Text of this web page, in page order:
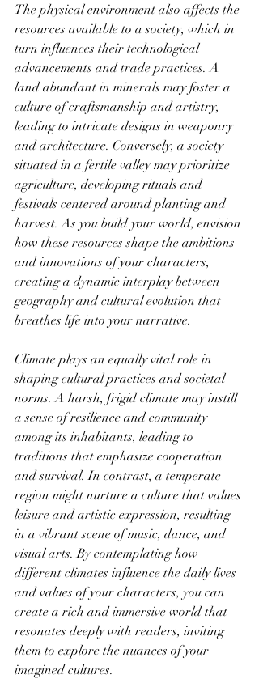
The physical environment also affects the
resources available to a society, which in
turn influences their technological
advancements and trade practices. A
land abundant in minerals may foster a
culture of craftsmanship and artistry,
leading to intricate designs in weaponry
and architecture. Conversely, a society
situated in a fertile valley may prioritize
agriculture, developing rituals and
festivals centered around planting and
harvest. As you build your world, envision
how these resources shape the ambitions
and innovations of your characters,
creating a dynamic interplay between
geography and cultural evolution that
breathes life into your narrative.
Climate plays an equally vital role in
shaping cultural practices and societal
norms. A harsh, frigid climate may instill
a sense of resilience and community
among its inhabitants, leading to
traditions that emphasize cooperation
and survival. In contrast, a temperate
region might nurture a culture that values
leisure and artistic expression, resulting
in a vibrant scene of music, dance, and
visual arts. By contemplating how
different climates influence the daily lives
and values of your characters, you can
create a rich and immersive world that
resonates deeply with readers, inviting
them to explore the nuances of your
imagined cultures.